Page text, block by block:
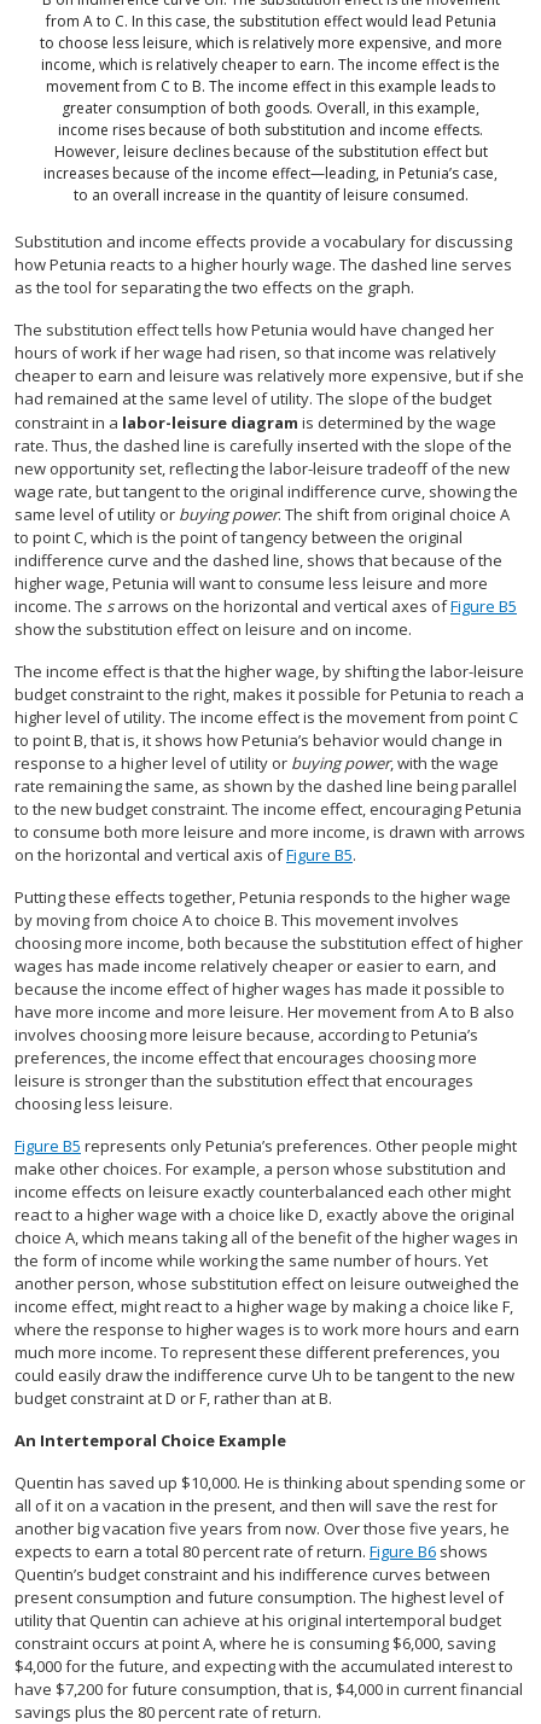
from A to C. In this case, the substitution effect would lead Petunia
to choose less leisure, which is relatively more expensive, and more
income, which is relatively cheaper to earn. The income effect is the
movement from C to B. The income effect in this example leads to
greater consumption of both goods. Overall, in this example,
income rises because of both substitution and income effects.
However, leisure declines because of the substitution effect but
increases because of the income effect—leading, in Petunia’s case,
to an overall increase in the quantity of leisure consumed.
Substitution and income effects provide a vocabulary for discussing
how Petunia reacts to a higher hourly wage. The dashed line serves
as the tool for separating the two effects on the graph.
The substitution effect tells how Petunia would have changed her
hours of work if her wage had risen, so that income was relatively
cheaper to earn and leisure was relatively more expensive, but if she
had remained at the same level of utility. The slope of the budget
constraint in a labor-leisure diagram is determined by the wage
rate. Thus, the dashed line is carefully inserted with the slope of the
new opportunity set, reflecting the labor-leisure tradeoff of the new
wage rate, but tangent to the original indifference curve, showing the
same level of utility or buying power. The shift from original choice A
to point C, which is the point of tangency between the original
indifference curve and the dashed line, shows that because of the
higher wage, Petunia will want to consume less leisure and more
income. The sarrows on the horizontal and vertical axes ofFigure B5
show the substitution effect on leisure and on income.
The income effect is that the higher wage, by shifting the labor-leisure
budget constraint to the right, makes it possible for Petunia to reach a
higher level of utility. The income effect is the movement from point C
to point B, that is, it shows how Petunia’s behavior would change in
response to a higher level of utility or buying power, with the wage
rate remaining the same, as shown by the dashed line being parallel
to the new budget constraint. The income effect, encouraging Petunia
to consume both more leisure and more income, is drawn with arrows
on the horizontal and vertical axis ofFigure B5.
Putting these effects together, Petunia responds to the higher wage
by moving from choice A to choice B. This movement involves
choosing more income, both because the substitution effect of higher
wages has made income relatively cheaper or easier to earn, and
because the income effect of higher wages has made it possible to
have more income and more leisure. Her movement from A to B also
involves choosing more leisure because, according to Petunia’s
preferences, the income effect that encourages choosing more
leisure is stronger than the substitution effect that encourages
choosing less leisure.
Figure B5 represents only Petunia’s preferences. Other people might
make other choices. For example, a person whose substitution and
income effects on leisure exactly counterbalanced each other might
react to a higher wage with a choice like D, exactly above the original
choice A, which means taking all of the benefit of the higher wages in
the form of income while working the same number of hours. Yet
another person, whose substitution effect on leisure outweighed the
income effect, might react to a higher wage by making a choice like F,
where the response to higher wages is to work more hours and earn
much more income. To represent these different preferences, you
could easily draw the indifference curve Uh to be tangent to the new
budget constraint at D or F, rather than at B.
An Intertemporal Choice Example
Quentin has saved up $10,000. He is thinking about spending some or
all of it on a vacation in the present, and then will save the rest for
another big vacation five years from now. Over those five years, he
expects to earn a total 80 percent rate of return. Figure B6 shows
Quentin’s budget constraint and his indifference curves between
present consumption and future consumption. The highest level of
utility that Quentin can achieve at his original intertemporal budget
constraint occurs at point A, where he is consuming $6,000, saving
$4,000 for the future, and expecting with the accumulated interest to
have $7,200 for future consumption, that is, $4,000 in current financial
savings plus the 80 percent rate of return.